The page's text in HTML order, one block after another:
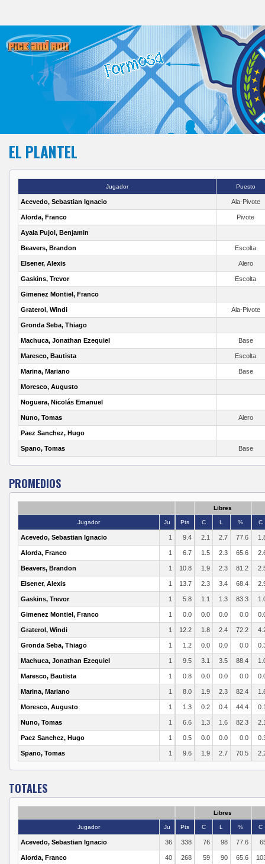
EL PLANTEL
Jugador Puesto
Acevedo, Sebastian Ignacio Ala-Pivote
Alorda, Franco Pivote
Ayala Pujol, Benjamin
Beavers, Brandon Escolta
Elsener, Alexis Alero
Gaskins, Trevor Escolta
Gimenez Montiel, Franco
Graterol, Windi Ala-Pivote
Gronda Seba, Thiago
Machuca, Jonathan Ezequiel Base
Maresco, Bautista Escolta
Marina, Mariano Base
Moresco, Augusto
Noguera, Nicolás Emanuel
Nuno, Tomas Alero
Paez Sanchez, Hugo
Spano, Tomas Base
PROMEDIOS
Libres
Jugador Ju Pts C L % C
Acevedo, Sebastian Ignacio 1 9.4 2.1 2.7 77.6
Alorda, Franco 1 6.7 1.5 2.3 65.6
Beavers, Brandon 1 10.8 1.9 2.3 81.2
Elsener, Alexis 1 13.7 2.3 3.4 68.4
Gaskins, Trevor 1 5.8 1.1 1.3 83.3
Gimenez Montiel, Franco 1 0.0 0.0 0.0 0.0
Graterol, Windi 1 12.2 1.8 2.4 72.2
Gronda Seba, Thiago 1 1.2 0.0 0.0 0.0
Machuca, Jonathan Ezequiel 1 9.5 3.1 3.5 88.4
Maresco, Bautista 1 0.8 0.0 0.0 0.0
Marina, Mariano 1 8.0 1.9 2.3 82.4
Moresco, Augusto 1 1.3 0.2 0.4 44.4
Nuno, Tomas 1 6.6 1.3 1.6 82.3
Paez Sanchez, Hugo 1 0.5 0.0 0.0 0.0
Spano, Tomas 1 9.6 1.9 2.7 70.5
TOTALES
Libres
Jugador Ju Pts C L % C
Acevedo, Sebastian Ignacio 36 338 76 98 77.6
Alorda, Franco 40 268 59 90 65.6